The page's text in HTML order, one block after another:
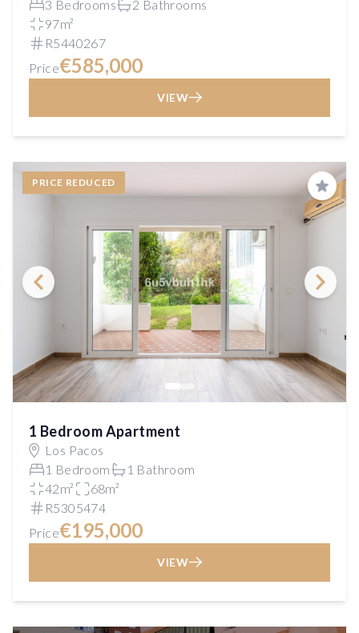
3 Bedrooms
2 Bathrooms
97m²
R5440267
Price€585,000
VIEW
PRICE REDUCED
Save
1 Bedroom Apartment
Los Pacos
1 Bedroom
1 Bathroom
42m²
68m²
R5305474
Price€195,000
VIEW